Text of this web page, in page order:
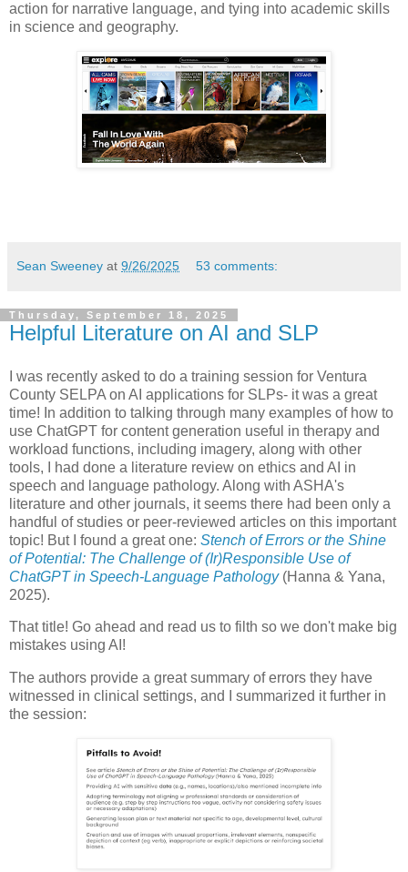
action for narrative language, and tying into academic skills
in science and geography.
Sean Sweeney at 9/26/2025 53 comments:
Thursday, September 18, 2025
Helpful Literature on AI and SLP
I was recently asked to do a training session for Ventura
County SELPA on AI applications for SLPs- it was a great
time! In addition to talking through many examples of how to
use ChatGPT for content generation useful in therapy and
workload functions, including imagery, along with other
tools, I had done a literature review on ethics and AI in
speech and language pathology. Along with ASHA's
literature and other journals, it seems there had been only a
handful of studies or peer-reviewed articles on this important
topic! But I found a great one: Stench of Errors or the Shine
of Potential: The Challenge of (Ir)Responsible Use of
ChatGPT in Speech-Language Pathology(Hanna & Yana,
2025).
That title! Go ahead and read us to filth so we don't make big
mistakes using AI!
The authors provide a great summary of errors they have
witnessed in clinical settings, and I summarized it further in
the session: